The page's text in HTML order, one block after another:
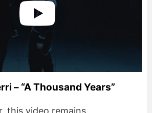
– “A Thousand Years”
this video remains